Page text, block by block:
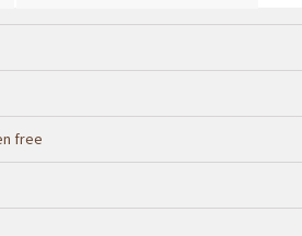
free